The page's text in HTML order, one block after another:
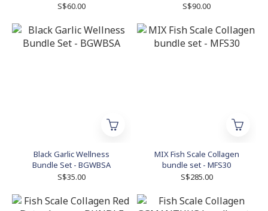
S$60.00
S$90.00
Black Garlic Wellness
Bundle Set - BGWBSA
S$35.00
MIX Fish Scale Collagen
bundle set - MFS30
S$285.00